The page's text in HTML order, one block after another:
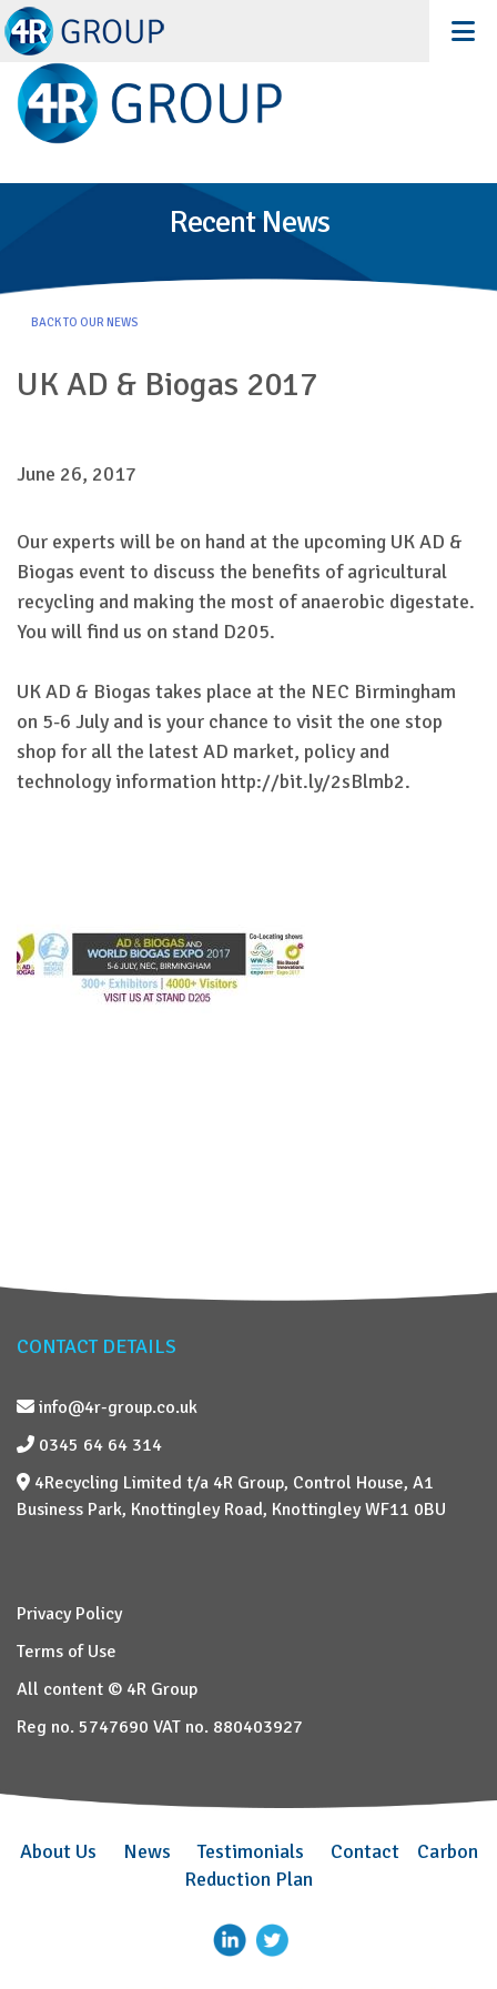
Recent News
BACK TO OUR NEWS
UK AD & Biogas 2017
June 26, 2017
Our experts will be on hand at the upcoming UK AD &
Biogas event to discuss the benefits of agricultural
recycling and making the most of anaerobic digestate.
You will find us on stand D205.
UK AD & Biogas takes place at the NEC Birmingham
on 5-6 July and is your chance to visit the one stop
shop for all the latest AD market, policy and
technology information http://bit.ly/2sBlmb2.
CONTACT DETAILS
info@4r-group.co.uk
0345 64 64 314
4Recycling Limited t/a 4R Group, Control House, A1
Business Park, Knottingley Road, Knottingley WF11 0BU
Privacy Policy
Terms of Use
All content © 4R Group
Reg no. 5747690 VAT no. 880403927
About Us News Testimonials Contact
Carbon
Reduction Plan